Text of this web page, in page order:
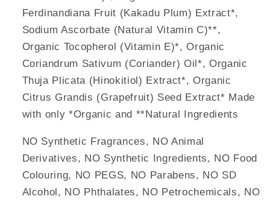
Ferdinandiana Fruit (Kakadu Plum) Extract*,
Sodium Ascorbate (Natural Vitamin C)**,
Organic Tocopherol (Vitamin E)*, Organic
Coriandrum Sativum (Coriander) Oil*, Organic
Thuja Plicata (Hinokitiol) Extract*, Organic
Citrus Grandis (Grapefruit) Seed Extract* Made
with only *Organic and **Natural Ingredients
NO Synthetic Fragrances, NO Animal
Derivatives, NO Synthetic Ingredients, NO Food
Colouring, NO PEGS, NO Parabens, NO SD
Alcohol, NO Phthalates, NO Petrochemicals, NO